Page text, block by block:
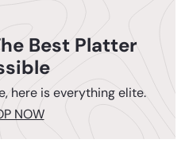
Best Platter
here is everything elite.
NOW